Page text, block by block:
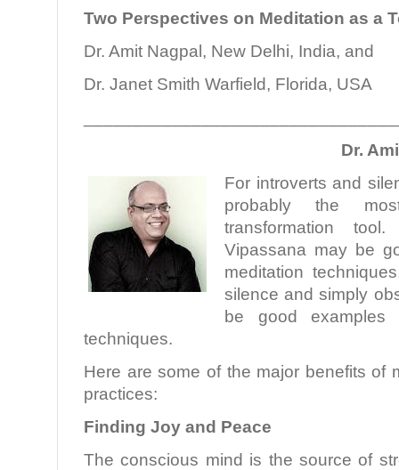
Two Perspectives on Meditation as a
Dr. Amit Nagpal, New Delhi, India, and
Dr. Janet Smith Warfield, Florida, USA
Dr.
For introverts and
probably the
transformation
Vipassana may be
meditation
silence and simply
be good examples
techniques.
Here are some of the major benefits of
practices:
Finding Joy and Peace
The conscious mind is the source of